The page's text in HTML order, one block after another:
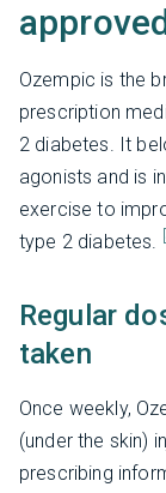
Ozempic is the
prescription
2 diabetes. It
agonists and is
exercise to
type 2 diabetes.
Regular
taken
Once weekly,
(under the skin)
prescribing